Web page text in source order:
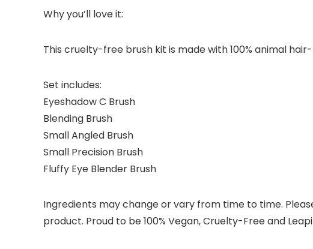
Why you’ll love it:
This cruelty-free brush kit is made with 100% animal
Set includes:
Eyeshadow C Brush
Blending Brush
Small Angled Brush
Small Precision Brush
Fluffy Eye Blender Brush
Ingredients may change or vary from time to time.
product. Proud to be 100% Vegan, Cruelty-Free and